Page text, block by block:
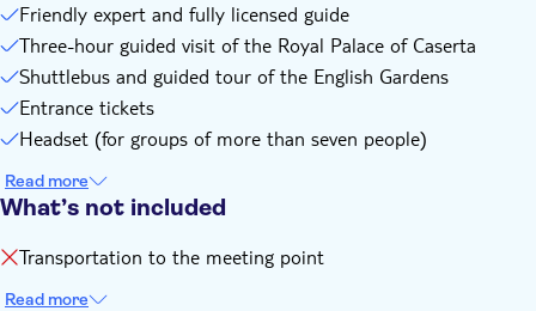
Friendly expert and fully licensed guide
Three-hour guided visit of the Royal Palace of Caserta
Shuttlebus and guided tour of the English Gardens
Entrance tickets
Headset (for groups of more than seven people)
Read more
What’s not included
Transportation to the meeting point
Read more